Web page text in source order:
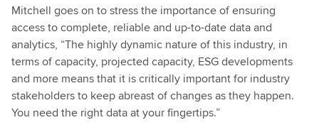
Mitchell goes on to stress the importance of ensuring
access to complete, reliable and up-to-date data and
analytics, “The highly dynamic nature of this industry, in
terms of capacity, projected capacity, ESG developments
and more means that it is critically important for industry
stakeholders to keep abreast of changes as they happen.
You need the right data at your fingertips.”